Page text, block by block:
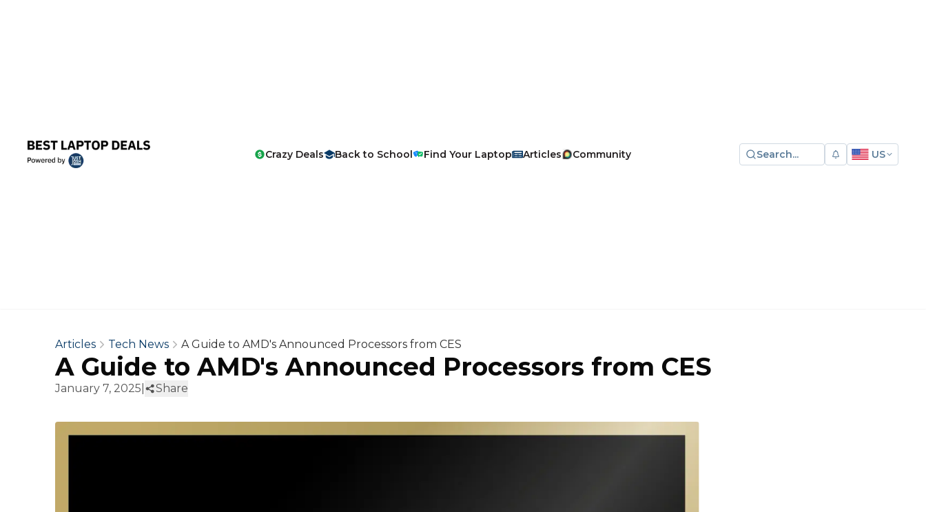
Crazy Deals Back to School Find Your Laptop Articles Community Search... US
Articles Tech News A Guide to AMD's Announced Processors from CES
A Guide to AMD's Announced Processors from CES
January 7, 2025 Share